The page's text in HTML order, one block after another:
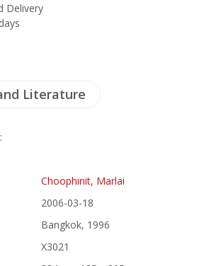
Delivery
Literature
Choophinit, Marlai
2006-03-18
Bangkok, 1996
X3021